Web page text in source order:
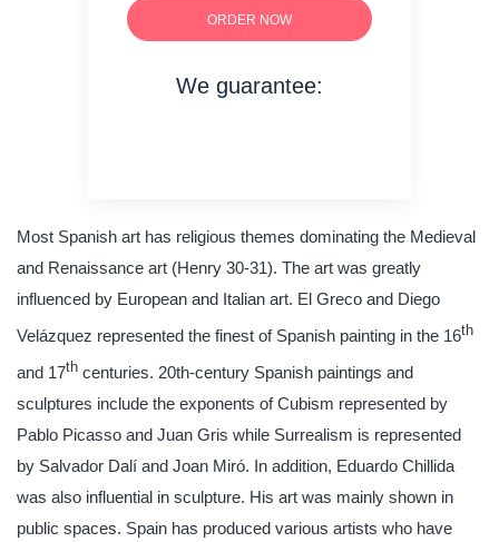
ORDER NOW
We guarantee:
Most Spanish art has religious themes dominating the Medieval
and Renaissance art (Henry 30-31). The art was greatly
influenced by European and Italian art. El Greco and Diego
Velázquez represented the finest of Spanish painting in the 16th
and 17th centuries. 20th-century Spanish paintings and
sculptures include the exponents of Cubism represented by
Pablo Picasso and Juan Gris while Surrealism is represented
by Salvador Dalí and Joan Miró. In addition, Eduardo Chillida
was also influential in sculpture. His art was mainly shown in
public spaces. Spain has produced various artists who have